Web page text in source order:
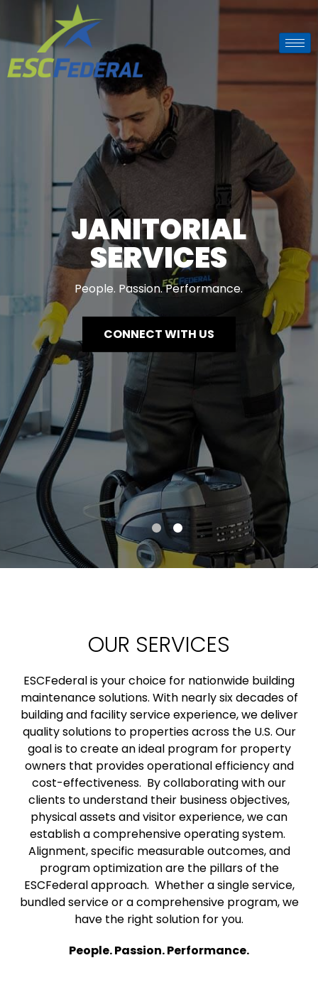
BUILDING
MAINTENANCE
SOLUTIONS
People. Passion. Performance.
CONNECT WITH US
OUR SERVICES
ESCFederal is your choice for nationwide building
maintenance solutions. With nearly six decades of
building and facility service experience, we deliver
quality solutions to properties across the U.S. Our
goal is to create an ideal program for property
owners that provides operational efficiency and
cost-effectiveness. By collaborating with our
clients to understand their business objectives,
physical assets and visitor experience, we can
establish a comprehensive operating system.
Alignment, specific measurable outcomes, and
program optimization are the pillars of the
ESCFederal approach. Whether a single service,
bundled service or a comprehensive program, we
have the right solution for you.
People. Passion. Performance.